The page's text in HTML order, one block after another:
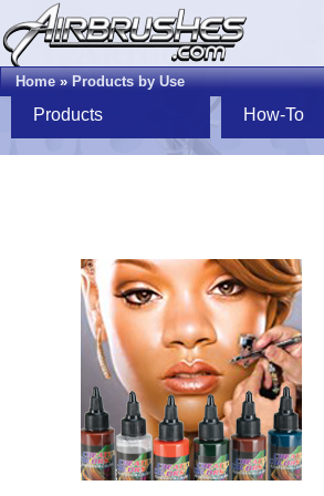
Home»Products by Use
Products How-To